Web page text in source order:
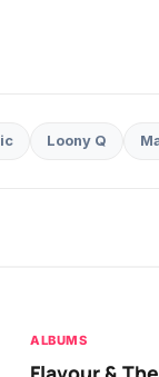
Loony Q
ALBUMS